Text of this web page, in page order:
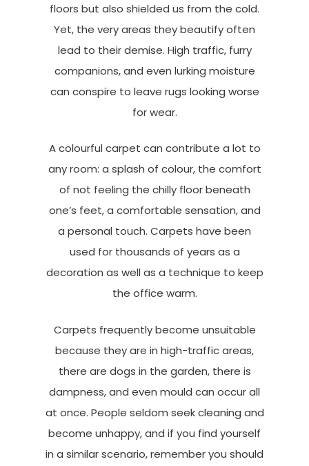
floors but also shielded us from the cold.
Yet, the very areas they beautify often
lead to their demise. High traffic, furry
companions, and even lurking moisture
can conspire to leave rugs looking worse
for wear.
A colourful carpet can contribute a lot to
any room: a splash of colour, the comfort
of not feeling the chilly floor beneath
one’s feet, a comfortable sensation, and
a personal touch. Carpets have been
used for thousands of years as a
decoration as well as a technique to keep
the office warm.
Carpets frequently become unsuitable
because they are in high-traffic areas,
there are dogs in the garden, there is
dampness, and even mould can occur all
at once. People seldom seek cleaning and
become unhappy, and if you find yourself
in a similar scenario, remember you should